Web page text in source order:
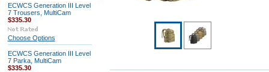
ECWCS Generation III Level
7 Trousers, MultiCam
$335.30
Choose Options
ECWCS Generation III Level
7 Parka, MultiCam
$335.30